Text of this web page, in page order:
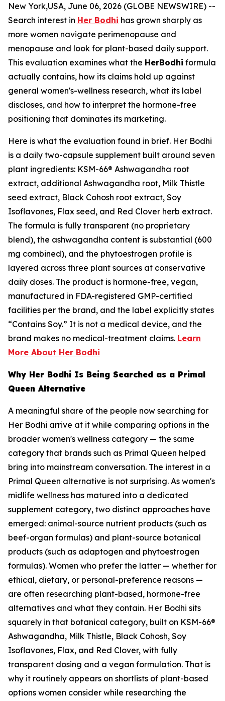
New York,USA, June 06, 2026 (GLOBE NEWSWIRE) --
Search interest in Her Bodhi has grown sharply as
more women navigate perimenopause and
menopause and look for plant-based daily support.
This evaluation examines what the HerBodhi formula
actually contains, how its claims hold up against
general women's-wellness research, what its label
discloses, and how to interpret the hormone-free
positioning that dominates its marketing.
Here is what the evaluation found in brief. Her Bodhi
is a daily two-capsule supplement built around seven
plant ingredients: KSM-66® Ashwagandha root
extract, additional Ashwagandha root, Milk Thistle
seed extract, Black Cohosh root extract, Soy
Isoflavones, Flax seed, and Red Clover herb extract.
The formula is fully transparent (no proprietary
blend), the ashwagandha content is substantial (600
mg combined), and the phytoestrogen profile is
layered across three plant sources at conservative
daily doses. The product is hormone-free, vegan,
manufactured in FDA-registered GMP-certified
facilities per the brand, and the label explicitly states
“Contains Soy.” It is not a medical device, and the
brand makes no medical-treatment claims. Learn
More About Her Bodhi
Why Her Bodhi Is Being Searched as a Primal
Queen Alternative
A meaningful share of the people now searching for
Her Bodhi arrive at it while comparing options in the
broader women's wellness category — the same
category that brands such as Primal Queen helped
bring into mainstream conversation. The interest in a
Primal Queen alternative is not surprising. As women's
midlife wellness has matured into a dedicated
supplement category, two distinct approaches have
emerged: animal-source nutrient products (such as
beef-organ formulas) and plant-source botanical
products (such as adaptogen and phytoestrogen
formulas). Women who prefer the latter — whether for
ethical, dietary, or personal-preference reasons —
are often researching plant-based, hormone-free
alternatives and what they contain. Her Bodhi sits
squarely in that botanical category, built on KSM-66®
Ashwagandha, Milk Thistle, Black Cohosh, Soy
Isoflavones, Flax, and Red Clover, with fully
transparent dosing and a vegan formulation. That is
why it routinely appears on shortlists of plant-based
options women consider while researching the